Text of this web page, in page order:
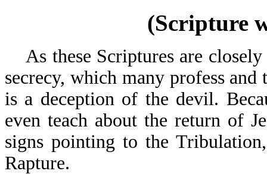
(Scripture
As these Scriptures are
secrecy, which many profess
is a deception of the devil.
even teach about the return of
signs pointing to the
Rapture.